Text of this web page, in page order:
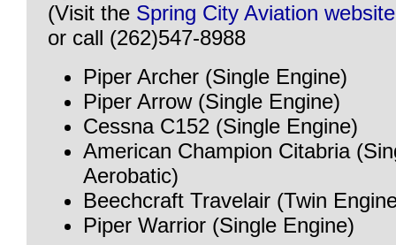
(Visit the Spring City Aviation website
or call (262)547-8988
Piper Archer (Single Engine)
Piper Arrow (Single Engine)
Cessna C152 (Single Engine)
American Champion Citabria
Aerobatic)
Beechcraft Travelair (Twin
Piper Warrior (Single Engine)